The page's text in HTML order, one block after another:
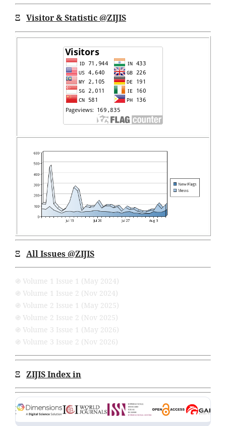
Ξ Visitor & Statistic @ZIJIS
Ξ All Issues @ZIJIS
֍ Volume 1 Issue 1 (May 2024)
֍ Volume 1 Issue 2 (Nov 2024)
֍ Volume 2 Issue 1 (May 2025)
֍ Volume 2 Issue 2 (Nov 2025)
֍ Volume 3 Issue 1 (May 2026)
֍ Volume 3 Issue 2 (Nov 2026)
Ξ ZIJIS Index in